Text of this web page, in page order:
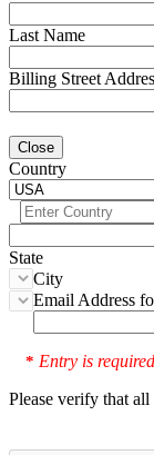
Last Name
Billing Street
Close
Country
State
City
Email Address
* Entry is required
Please verify that